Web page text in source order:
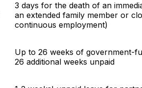
3 days for the death of an
an extended family member or
continuous employment)
Up to 26 weeks of government-
26 additional weeks unpaid